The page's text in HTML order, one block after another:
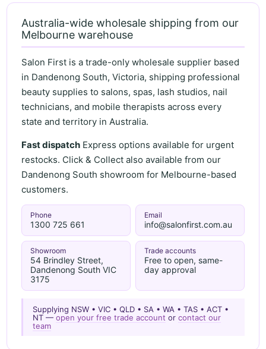
Australia-wide wholesale shipping from our
Melbourne warehouse
Salon First is a trade-only wholesale supplier based
in Dandenong South, Victoria, shipping professional
beauty supplies to salons, spas, lash studios, nail
technicians, and mobile therapists across every
state and territory in Australia.
Fast dispatch Express options available for urgent
restocks. Click & Collect also available from our
Dandenong South showroom for Melbourne-based
customers.
Phone
1300 725 661
Email
info@salonfirst.com.au
Showroom
54 Brindley Street,
Dandenong South VIC
3175
Trade accounts
Free to open, same-
day approval
Supplying NSW • VIC • QLD • SA • WA • TAS • ACT •
NT —open your free trade account orcontact our
team